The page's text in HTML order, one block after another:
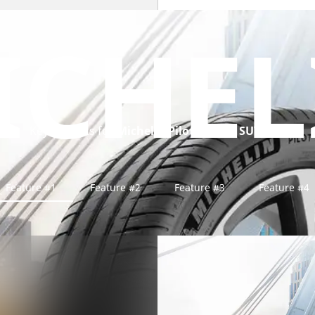
Key benefits for Michelin Pilot Sport 4 SUV tyre
Feature #1 Feature #2 Feature #3 Feature #4